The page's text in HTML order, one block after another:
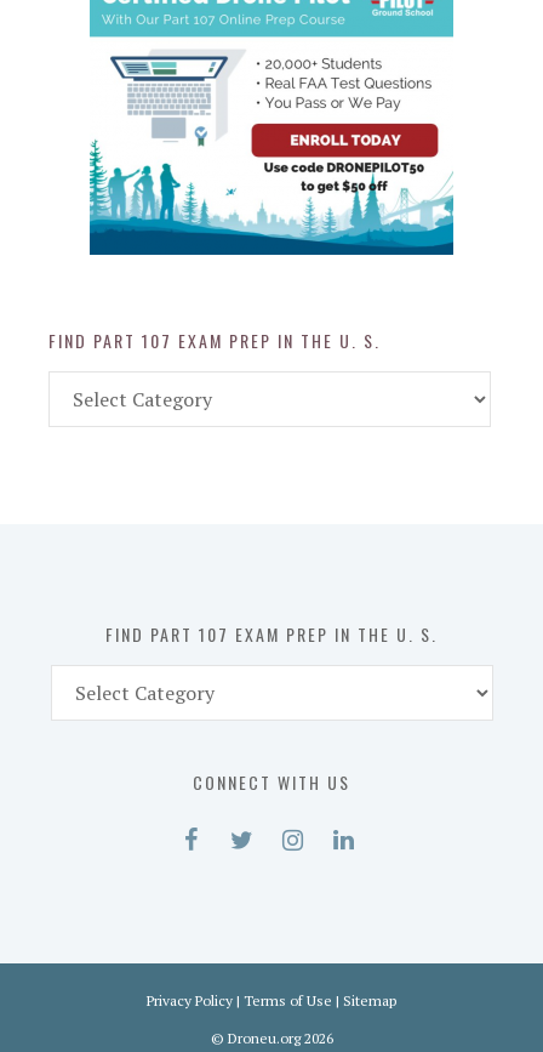
FIND PART 107 EXAM PREP IN THE U. S.
Part
FIND PART 107 EXAM PREP IN THE U. S.
Part
CONNECT WITH US
Privacy Policy | Terms of Use | Sitemap
© Droneu.org2026